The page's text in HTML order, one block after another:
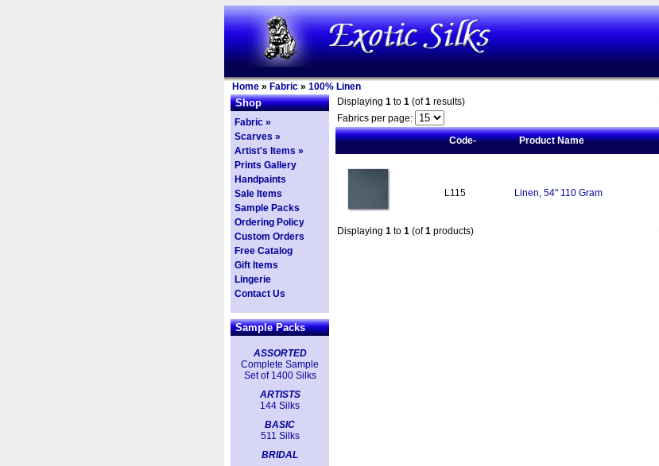
Home » Fabric » 100% Linen
Shop
Fabric »
Scarves »
Artist's Items »
Prints Gallery
Handpaints
Sale Items
Sample Packs
Ordering Policy
Custom Orders
Free Catalog
Gift Items
Lingerie
Contact Us
Sample Packs
ASSORTED
Complete Sample
Set of 1400 Silks
ARTISTS
144 Silks
BASIC
511 Silks
BRIDAL
Displaying 1 to 1 (of1 results)
Fabrics per page:
Code-
Product Name
L115 Linen, 54" 110 Gram
Displaying 1 to 1 (of1 products)